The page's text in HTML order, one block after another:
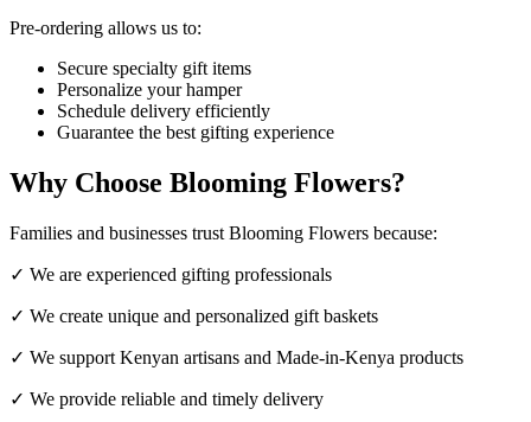
Pre-ordering allows us to:
Secure specialty gift items
Personalize your hamper
Schedule delivery efficiently
Guarantee the best gifting experience
Why Choose Blooming Flowers?
Families and businesses trust Blooming Flowers because:
✓ We are experienced gifting professionals
✓ We create unique and personalized gift baskets
✓ We support Kenyan artisans and Made-in-Kenya products
✓ We provide reliable and timely delivery